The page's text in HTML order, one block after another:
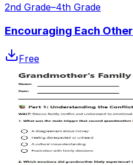
2nd Grade–4th Grade
Encouraging Each Other
Free